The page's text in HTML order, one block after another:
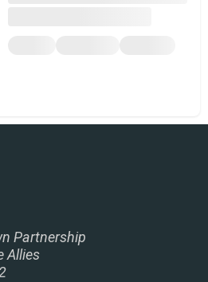
Partnership
Allies